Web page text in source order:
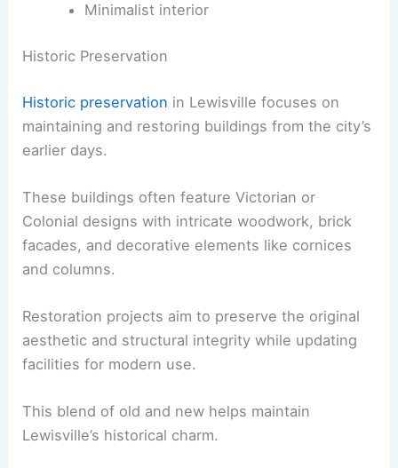
Minimalist interior
Historic Preservation
Historic preservation in Lewisville focuses on
maintaining and restoring buildings from the city’s
earlier days.
These buildings often feature Victorian or
Colonial designs with intricate woodwork, brick
facades, and decorative elements like cornices
and columns.
Restoration projects aim to preserve the original
aesthetic and structural integrity while updating
facilities for modern use.
This blend of old and new helps maintain
Lewisville’s historical charm.